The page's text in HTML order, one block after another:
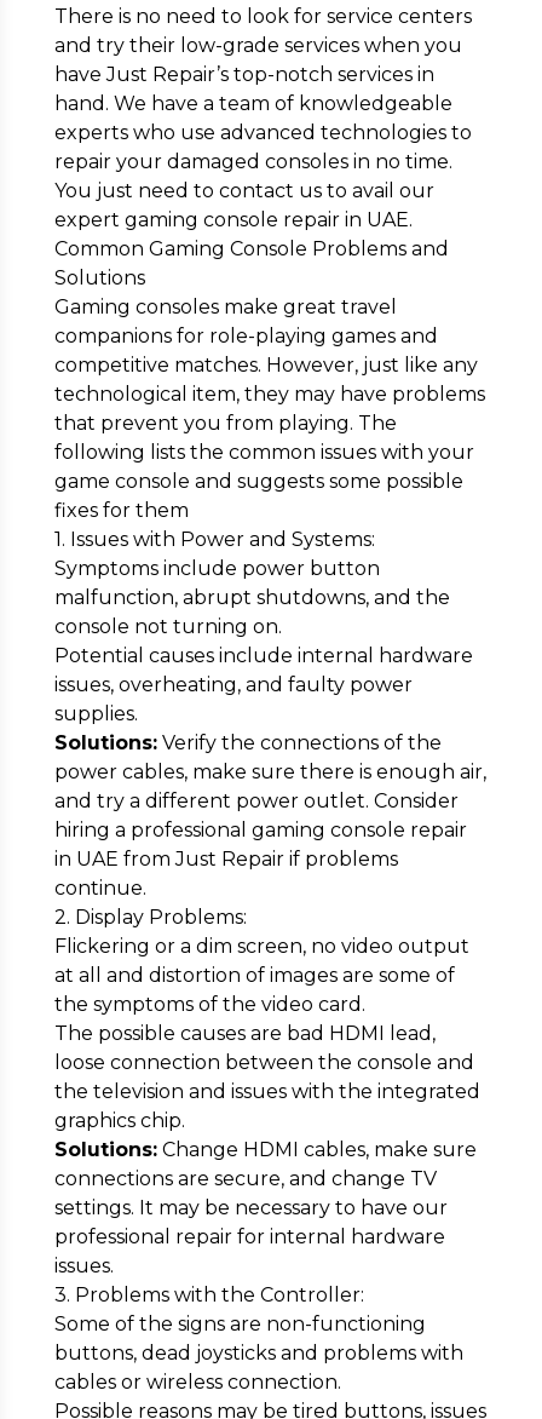
There is no need to look for service centers
and try their low-grade services when you
have Just Repair’s top-notch services in
hand. We have a team of knowledgeable
experts who use advanced technologies to
repair your damaged consoles in no time.
You just need to contact us to avail our
expert gaming console repair in UAE.
Common Gaming Console Problems and
Solutions
Gaming consoles make great travel
companions for role-playing games and
competitive matches. However, just like any
technological item, they may have problems
that prevent you from playing. The
following lists the common issues with your
game console and suggests some possible
fixes for them
1. Issues with Power and Systems:
Symptoms include power button
malfunction, abrupt shutdowns, and the
console not turning on.
Potential causes include internal hardware
issues, overheating, and faulty power
supplies.
Solutions:Verify the connections of the
power cables, make sure there is enough air,
and try a different power outlet. Consider
hiring a professional gaming console repair
in UAE from Just Repair if problems
continue.
2. Display Problems:
Flickering or a dim screen, no video output
at all and distortion of images are some of
the symptoms of the video card.
The possible causes are bad HDMI lead,
loose connection between the console and
the television and issues with the integrated
graphics chip.
Solutions:Change HDMI cables, make sure
connections are secure, and change TV
settings. It may be necessary to have our
professional repair for internal hardware
issues.
3. Problems with the Controller:
Some of the signs are non-functioning
buttons, dead joysticks and problems with
cables or wireless connection.
Possible reasons may be tired buttons, issues